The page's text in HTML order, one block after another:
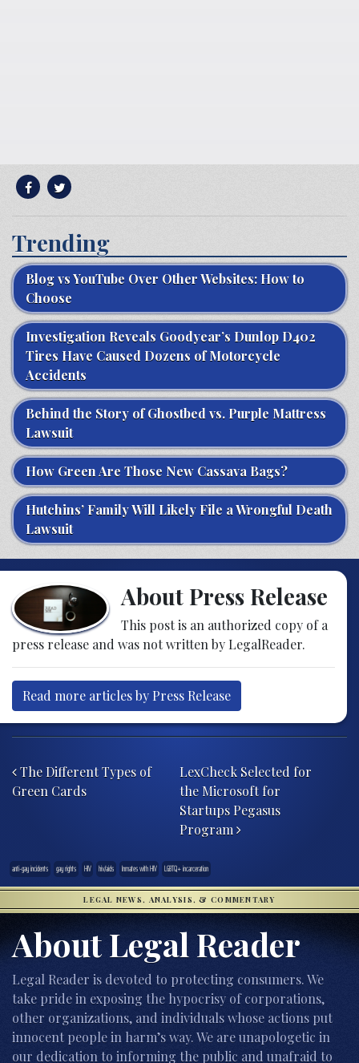
Trending
Blog vs YouTube Over Other Websites: How to
Choose
Investigation Reveals Goodyear’s Dunlop D402
Tires Have Caused Dozens of Motorcycle
Accidents
Behind the Story of Ghostbed vs. Purple Mattress
Lawsuit
How Green Are Those New Cassava Bags?
Hutchins’ Family Will Likely File a Wrongful Death
Lawsuit
About Press Release
This post is an authorized copy of a
press release and was not written by LegalReader.
Read more articles by Press Release
The Different Types of
Green Cards
LexCheck Selected for
the Microsoft for
Startups Pegasus
Program
anti-gay incidents gay rights HIV hiv/aids Inmates with HIV LGBTQ+ incarceration
LEGAL NEWS, ANALYSIS, & COMMENTARY
About Legal Reader
Legal Reader is devoted to protecting consumers. We
take pride in exposing the hypocrisy of corporations,
other organizations, and individuals whose actions put
innocent people in harm’s way. We are unapologetic in
our dedication to informing the public and unafraid to